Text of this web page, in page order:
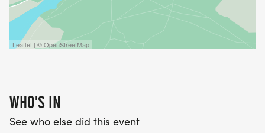
Leaflet | © OpenStreetMap
WHO'S IN
See who else did this event